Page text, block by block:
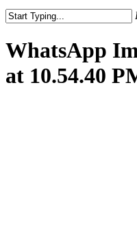
WhatsApp
at 10.54.40